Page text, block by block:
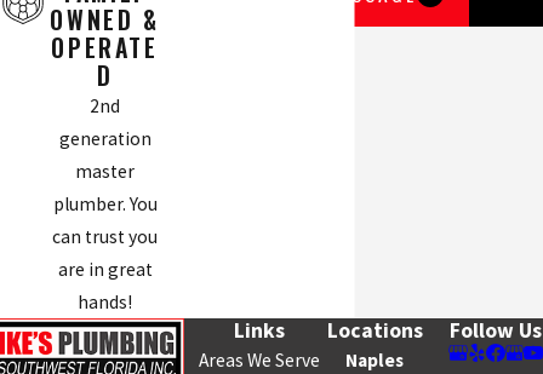
OWNED &
OPERATE
D
2nd
generation
master
plumber. You
can trust you
are in great
hands!
Links
Areas We Serve
Locations
Naples
Follow Us